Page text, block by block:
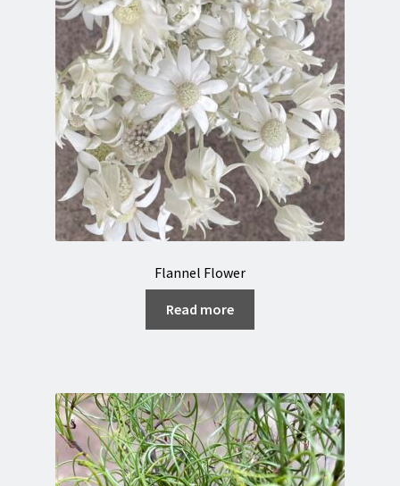
Flannel Flower
Read more